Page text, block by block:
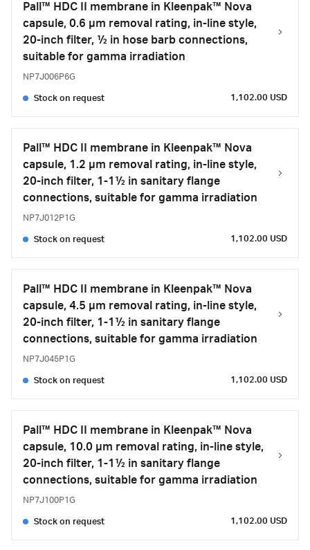
Pall™ HDC II membrane in Kleenpak™ Nova
capsule, 0.6 µm removal rating, in-line style,
20-inch filter, ½ in hose barb connections,
suitable for gamma irradiation
NP7J006P6G
Stock on request 1,102.00 USD
Pall™ HDC II membrane in Kleenpak™ Nova
capsule, 1.2 µm removal rating, in-line style,
20-inch filter, 1-1½ in sanitary flange
connections, suitable for gamma irradiation
NP7J012P1G
Stock on request 1,102.00 USD
Pall™ HDC II membrane in Kleenpak™ Nova
capsule, 4.5 µm removal rating, in-line style,
20-inch filter, 1-1½ in sanitary flange
connections, suitable for gamma irradiation
NP7J045P1G
Stock on request 1,102.00 USD
Pall™ HDC II membrane in Kleenpak™ Nova
capsule, 10.0 µm removal rating, in-line style,
20-inch filter, 1-1½ in sanitary flange
connections, suitable for gamma irradiation
NP7J100P1G
Stock on request 1,102.00 USD